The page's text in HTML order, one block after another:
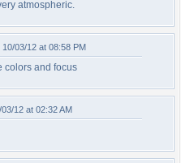
atmospheric.
10/03/12 at 08:58 PM
colors and focus
12 at 02:32 AM